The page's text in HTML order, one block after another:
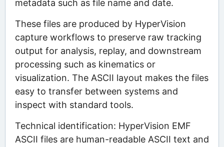
metadata such as file name and date.
These files are produced by HyperVision
capture workflows to preserve raw tracking
output for analysis, replay, and downstream
processing such as kinematics or
visualization. The ASCII layout makes the files
easy to transfer between systems and
inspect with standard tools.
Technical identification: HyperVision EMF
ASCII files are human-readable ASCII text and